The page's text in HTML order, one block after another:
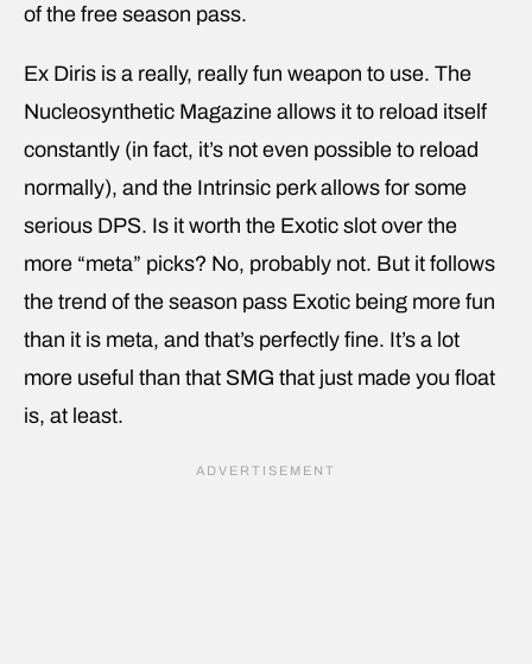
of the free season pass.
Ex Diris is a really, really fun weapon to use. The
Nucleosynthetic Magazine allows it to reload itself
constantly (in fact, it’s not even possible to reload
normally), and the Intrinsic perk allows for some
serious DPS. Is it worth the Exotic slot over the
more “meta” picks? No, probably not. But it follows
the trend of the season pass Exotic being more fun
than it is meta, and that’s perfectly fine. It’s a lot
more useful than that SMG that just made you float
is, at least.